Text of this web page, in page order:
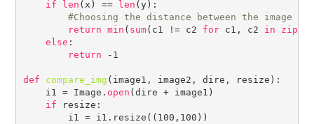
if
len (x) == len (y):
#
return min ( sum(c1 != c2 for c1, c2 in zip
else :
return -1
def compare_img (image1, image2, dire, resize):
    i1 = Image.
open (dire + image1)
if resize:
        i1 = i1.resize((100,100))